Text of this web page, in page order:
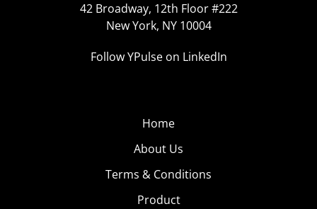
42 Broadway, 12th Floor #222
New York, NY 10004
Follow YPulse on LinkedIn
Home
About Us
Terms & Conditions
Product